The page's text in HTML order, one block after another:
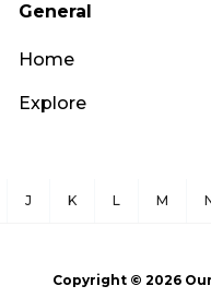
General
Home
Explore
J K L M
Copyright © 2026